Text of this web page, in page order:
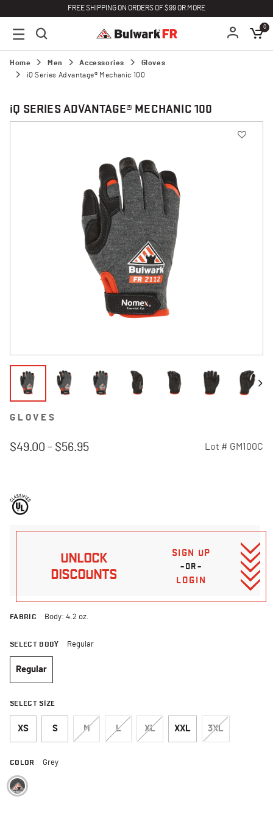
FREE SHIPPING ON ORDERS OF $99 OR MORE
0
Home Men Accessories
Gloves
iQ Series Advantage® Mechanic 100
iQ SERIES ADVANTAGE® MECHANIC 100
GLOVES
$49.00 - $56.95 Lot # GM100C
UNLOCK
DISCOUNTS
SIGN UP
–OR–
LOGIN
FABRIC Body: 4.2 oz.
SELECT BODY Regular
Regular
SELECT SIZE
XS S M L XL XXL 3XL
COLOR Grey